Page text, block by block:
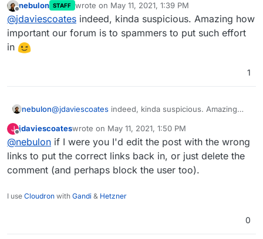
https://cloudron.io and https://privacytools.io
those other random links? Are you actually a
spammer?
Offline
nebulon STAFF wrote on May 11, 2021, 1:39 PM
last edited by
@jdaviescoates indeed, kinda suspicious. Amazing how
important our forum is to spammers to put such effort
in
1
nebulon@jdaviescoates indeed, kinda suspicious. Amazing
effort in
J
Offline
jdaviescoateswrote on May 11, 2021, 1:50 PM
last edited by
@nebulon if I were you I'd edit the post with the wrong
links to put the correct links back in, or just delete the
comment (and perhaps block the user too).
I use Cloudron with Gandi & Hetzner
0